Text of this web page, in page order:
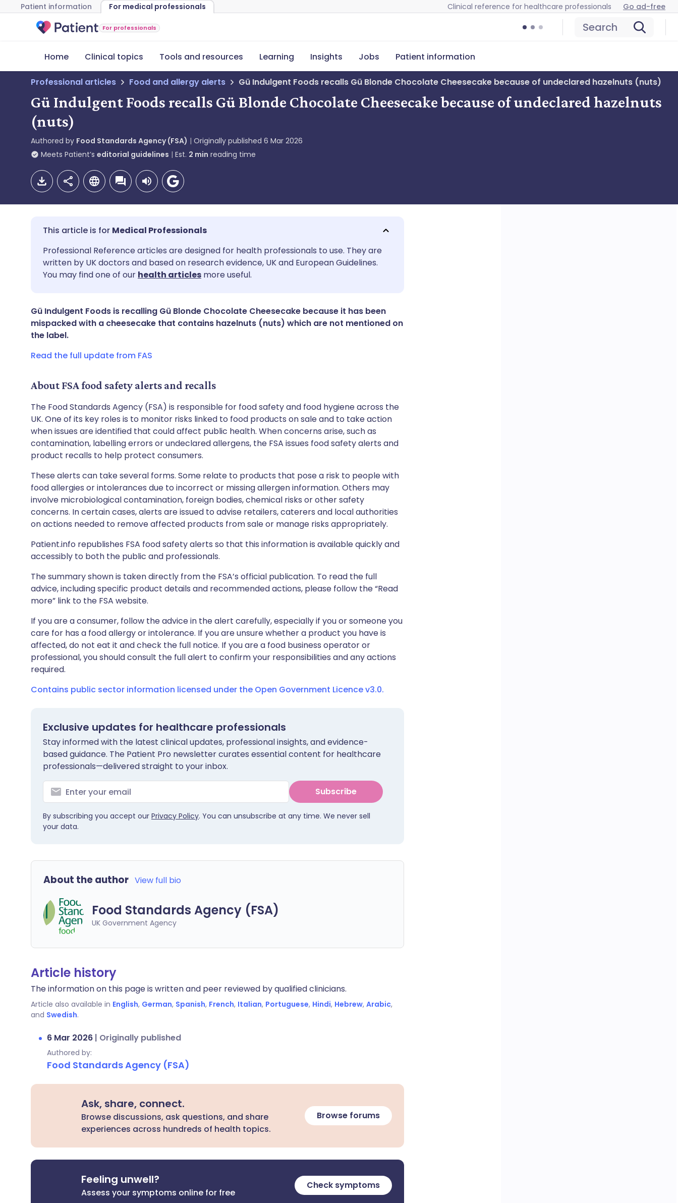
Patient information For medical professionals Clinical reference for healthcare professionals Go ad-free
For professionals Search
Home Clinical topics Tools and resources Learning Insights Jobs Patient information
Professional articles Food and allergy alerts Gü Indulgent Foods recalls Gü Blonde Chocolate Cheesecake because of undeclared hazelnuts (nuts)
Gü Indulgent Foods recalls Gü Blonde Chocolate Cheesecake because of undeclared hazelnuts
(nuts)
Authored by Food Standards Agency (FSA) Originally published 6 Mar 2026
Meets Patient’s editorial guidelines Est. 2 min reading time
Share via email
Share via Facebook
Share via LinkedIn
🇬🇧 English 🇩🇪 Deutsch
🇪🇸 Español 🇫🇷 Français
🇮🇹 Italiano 🇵🇹 Português
Medical Professionals
Professional Reference articles are designed for health professionals to use. They are
written by UK doctors and based on research evidence, UK and European Guidelines.
You may find one of our health articles more useful.
Gü Indulgent Foods is recalling Gü Blonde Chocolate Cheesecake because it has been
mispacked with a cheesecake that contains hazelnuts (nuts) which are not mentioned on
the label.
Read the full update from FAS
About FSA food safety alerts and recalls
The Food Standards Agency (FSA) is responsible for food safety and food hygiene across the
UK. One of its key roles is to monitor risks linked to food products on sale and to take action
when issues are identified that could affect public health. When concerns arise, such as
contamination, labelling errors or undeclared allergens, the FSA issues food safety alerts and
product recalls to help protect consumers.
These alerts can take several forms. Some relate to products that pose a risk to people with
food allergies or intolerances due to incorrect or missing allergen information. Others may
involve microbiological contamination, foreign bodies, chemical risks or other safety
concerns. In certain cases, alerts are issued to advise retailers, caterers and local authorities
on actions needed to remove affected products from sale or manage risks appropriately.
Patient.info republishes FSA food safety alerts so that this information is available quickly and
accessibly to both the public and professionals.
The summary shown is taken directly from the FSA’s official publication. To read the full
advice, including specific product details and recommended actions, please follow the “Read
more” link to the FSA website.
If you are a consumer, follow the advice in the alert carefully, especially if you or someone you
care for has a food allergy or intolerance. If you are unsure whether a product you have is
affected, do not eat it and check the full notice. If you are a food business operator or
professional, you should consult the full alert to confirm your responsibilities and any actions
required.
Contains public sector information licensed under the Open Government Licence v3.0.
Exclusive updates for healthcare professionals
Stay informed with the latest clinical updates, professional insights, and evidence-
based guidance. The Patient Pro newsletter curates essential content for healthcare
professionals—delivered straight to your inbox.
Subscribe
By subscribing you accept our Privacy Policy. You can unsubscribe at any time. We never sell
your data.
About the author View full bio
Food Standards Agency (FSA)
UK Government Agency
Article history
The information on this page is written and peer reviewed by qualified clinicians.
Article also available in English, German, Spanish, French, Italian, Portuguese, Hindi, Hebrew, Arabic,
and Swedish.
6 Mar 2026 | Originally published
Authored by:
Food Standards Agency (FSA)
Ask, share, connect.
Browse discussions, ask questions, and share
experiences across hundreds of health topics.
Browse forums
Feeling unwell?
Assess your symptoms online for free
Check symptoms